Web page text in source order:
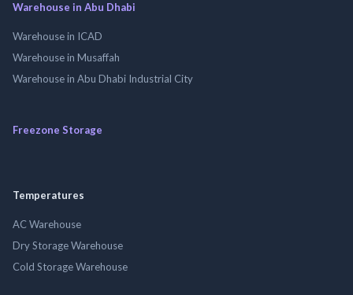
Warehouse in Abu Dhabi
Warehouse in ICAD
Warehouse in Musaffah
Warehouse in Abu Dhabi Industrial City
Freezone Storage
Temperatures
AC Warehouse
Dry Storage Warehouse
Cold Storage Warehouse